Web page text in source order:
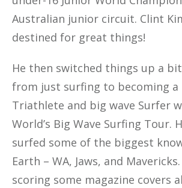
Australian junior circuit. Clint
destined for great things!
He then switched things up a
from just surfing to becoming a
Triathlete and big wave Surfer
World’s Big Wave Surfing Tour.
surfed some of the biggest
Earth – WA, Jaws, and
scoring some magazine covers